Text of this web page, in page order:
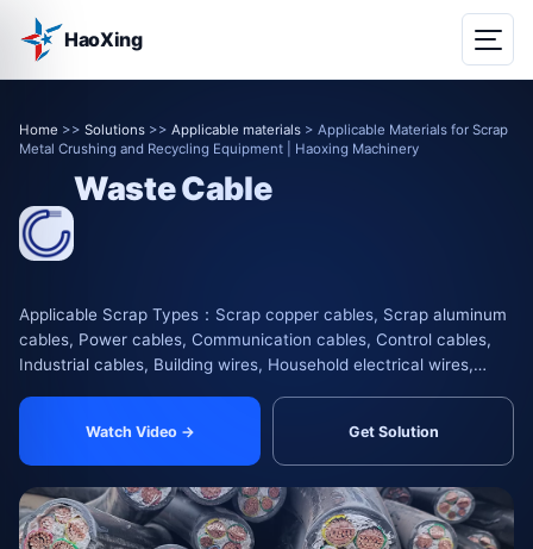
HaoXing
Home >> Solutions >> Applicable materials > Applicable Materials for Scrap
Metal Crushing and Recycling Equipment | Haoxing Machinery
Waste Cable
Applicable Scrap Types：Scrap copper cables, Scrap aluminum
cables, Power cables, Communication cables, Control cables,
Industrial cables, Building wires, Household electrical wires,
Watch Video → Get Solution